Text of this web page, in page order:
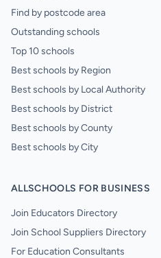
Find by postcode area
Outstanding schools
Top 10 schools
Best schools by Region
Best schools by Local Authority
Best schools by District
Best schools by County
Best schools by City
ALLSCHOOLS FOR BUSINESS
Join Educators Directory
Join School Suppliers Directory
For Education Consultants